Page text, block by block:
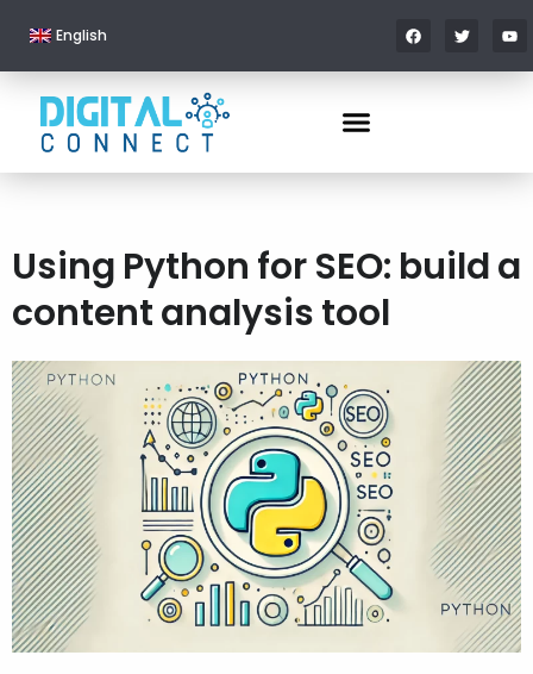
English
Using Python for SEO: build a
content analysis tool